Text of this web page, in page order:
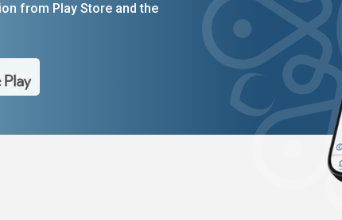
from Play Store and the